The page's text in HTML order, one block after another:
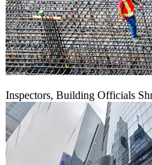
Inspectors, Building Officials